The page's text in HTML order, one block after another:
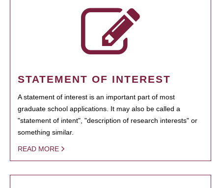
STATEMENT OF INTEREST
A statement of interest is an important part of most
graduate school applications. It may also be called a
"statement of intent", "description of research interests" or
something similar.
READ MORE